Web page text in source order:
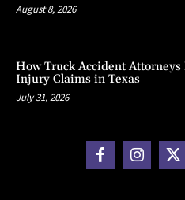
August 8, 2026
How Truck Accident
Injury Claims in Texas
July 31, 2026